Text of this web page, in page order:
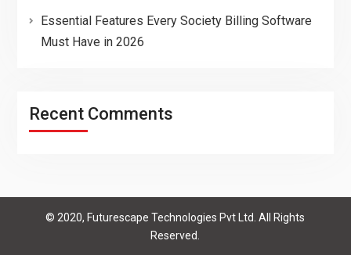
Essential Features Every Society Billing Software
Must Have in 2026
Recent Comments
© 2020, Futurescape Technologies Pvt Ltd. All Rights
Reserved.